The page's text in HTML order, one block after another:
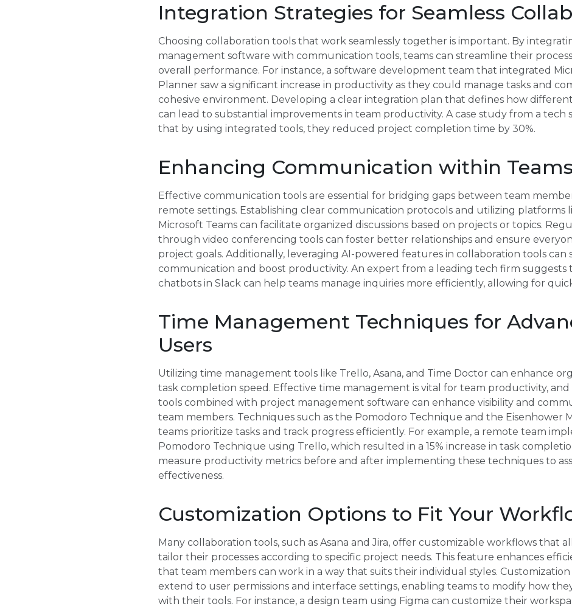
Integration Strategies for Seamless
Choosing collaboration tools that work seamlessly together is important. By
management software with communication tools, teams can streamline their
overall performance. For instance, a software development team that integrated
Planner saw a significant increase in productivity as they could manage tasks and
cohesive environment. Developing a clear integration plan that defines how
can lead to substantial improvements in team productivity. A case study from a tech
that by using integrated tools, they reduced project completion time by 30%.
Enhancing Communication within Teams
Effective communication tools are essential for bridging gaps between team
remote settings. Establishing clear communication protocols and utilizing platforms
Microsoft Teams can facilitate organized discussions based on projects or topics.
through video conferencing tools can foster better relationships and ensure
project goals. Additionally, leveraging AI-powered features in collaboration tools can
communication and boost productivity. An expert from a leading tech firm suggests
chatbots in Slack can help teams manage inquiries more efficiently, allowing for
Time Management Techniques for
Users
Utilizing time management tools like Trello, Asana, and Time Doctor can enhance
task completion speed. Effective time management is vital for team productivity,
tools combined with project management software can enhance visibility and
team members. Techniques such as the Pomodoro Technique and the Eisenhower
teams prioritize tasks and track progress efficiently. For example, a remote team
Pomodoro Technique using Trello, which resulted in a 15% increase in task
measure productivity metrics before and after implementing these techniques to
effectiveness.
Customization Options to Fit Your
Many collaboration tools, such as Asana and Jira, offer customizable workflows that
tailor their processes according to specific project needs. This feature enhances
that team members can work in a way that suits their individual styles.
extend to user permissions and interface settings, enabling teams to modify how
with their tools. For instance, a design team using Figma can customize their